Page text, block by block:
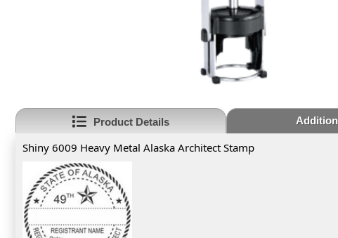
Product Details
Shiny 6009 Heavy Metal Alaska Architect Stamp